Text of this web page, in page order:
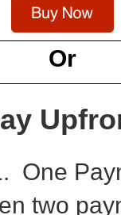
Or
One
two